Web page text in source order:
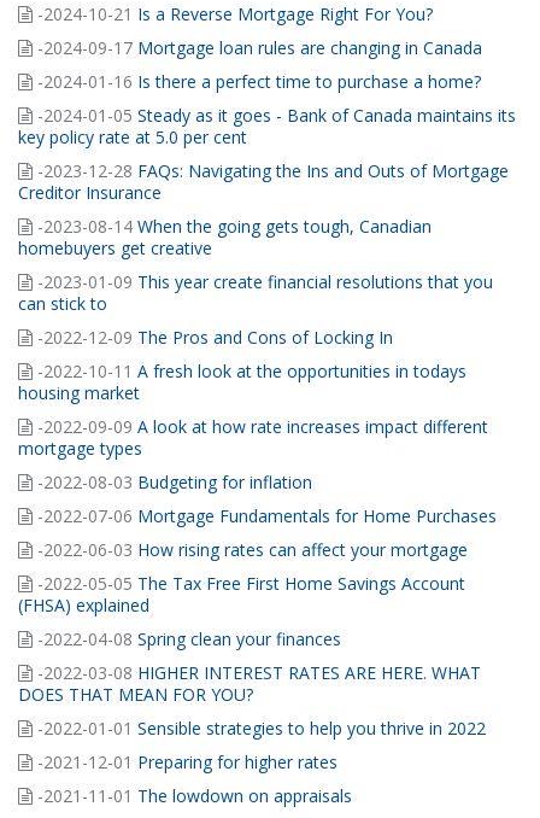
-2024-10-21 Is a Reverse Mortgage Right For You?
-2024-09-17 Mortgage loan rules are changing in Canada
-2024-01-16 Is there a perfect time to purchase a home?
-2024-01-05 Steady as it goes - Bank of Canada maintains its
key policy rate at 5.0 per cent
-2023-12-28 FAQs: Navigating the Ins and Outs of Mortgage
Creditor Insurance
-2023-08-14 When the going gets tough, Canadian
homebuyers get creative
-2023-01-09 This year create financial resolutions that you
can stick to
-2022-12-09 The Pros and Cons of Locking In
-2022-10-11 A fresh look at the opportunities in todays
housing market
-2022-09-09 A look at how rate increases impact different
mortgage types
-2022-08-03 Budgeting for inflation
-2022-07-06 Mortgage Fundamentals for Home Purchases
-2022-06-03 How rising rates can affect your mortgage
-2022-05-05 The Tax Free First Home Savings Account
(FHSA) explained
-2022-04-08 Spring clean your finances
-2022-03-08 HIGHER INTEREST RATES ARE HERE. WHAT
DOES THAT MEAN FOR YOU?
-2022-01-01 Sensible strategies to help you thrive in 2022
-2021-12-01 Preparing for higher rates
-2021-11-01 The lowdown on appraisals